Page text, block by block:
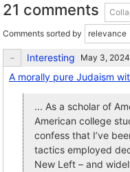
21 comments
Comments sorted by
Interesting
A morally pure Judaism
... As a scholar of
American college
confess that I’ve
tactics employed
New Left – and